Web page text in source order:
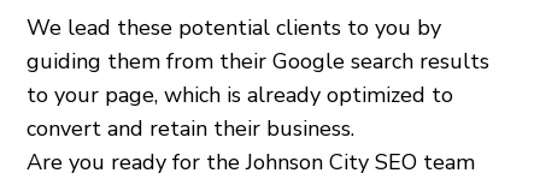
We lead these potential clients to you by
guiding them from their Google search results
to your page, which is already optimized to
convert and retain their business.
Are you ready for the Johnson City SEO team